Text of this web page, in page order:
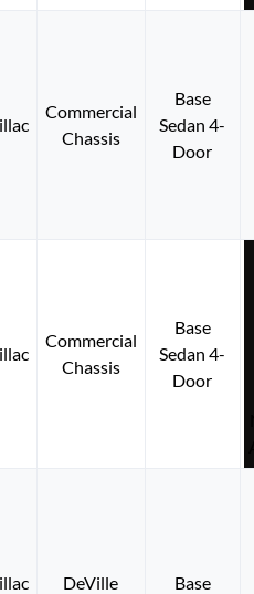
Commercial
Chassis
Base
Sedan 4-
Door
Commercial
Chassis
Base
Sedan 4-
Door
DeVille
Base